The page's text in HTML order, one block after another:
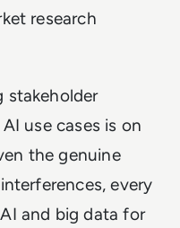
research
stakeholder
use cases is on
the genuine
every
and big data for